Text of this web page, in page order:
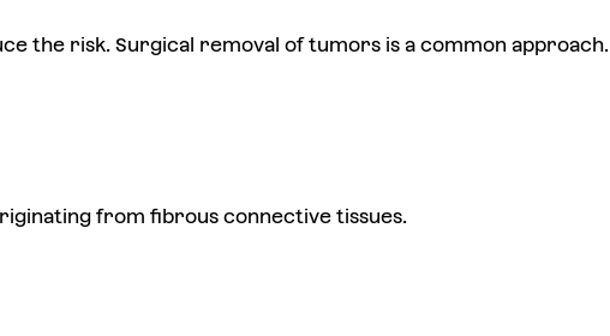
the risk. Surgical removal of tumors is a common approach.
from fibrous connective tissues.